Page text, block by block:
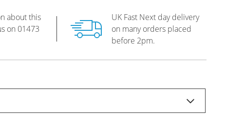
about this
on 01473
UK Fast Next day delivery
on many orders placed
before 2pm.